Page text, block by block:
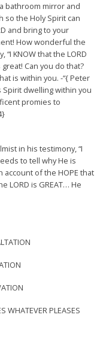
bathroom mirror and
the Holy Spirit can
and bring to your
How wonderful the
KNOW that the LORD
Can you do that?
is within you. -“{ Peter
Spirit dwelling within you
promies to
in his testimony, “I
to tell why He is
account of the HOPE that
LORD is GREAT… He
WHATEVER PLEASES